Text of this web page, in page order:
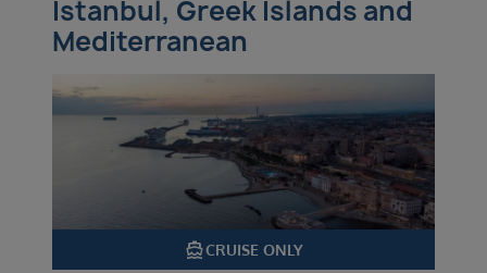
Istanbul, Greek Islands and
Mediterranean
directions_boatCRUISE ONLY